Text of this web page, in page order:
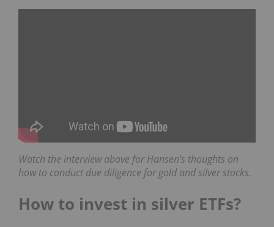
Watch the interview above for Hansen's thoughts on
how to conduct due diligence for gold and silver stocks.
How to invest in silver ETFs?